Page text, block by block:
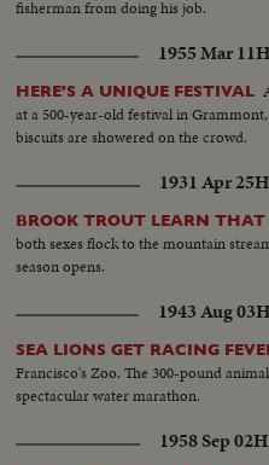
fisherman from doing his job.
1955 Mar 11
HERE'S A UNIQUE FESTIVAL
at a 500-year-old festival in
biscuits are showered on the crowd.
1931 Apr 25
BROOK TROUT LEARN THAT
both sexes flock to the mountain
season opens.
1943 Aug 03
SEA LIONS GET RACING
Francisco's Zoo. The 300-pound
spectacular water marathon.
1958 Sep 02